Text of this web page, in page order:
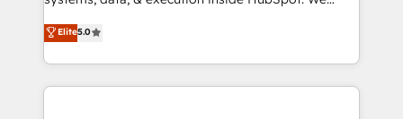
run your revenue process. Sales, marketing, and
service wired together. ➤ AI and Integrations: Layer
bridge the gap where most agencies fall short by
combining GTM strategy with technical execution to
solve the right problem with the right solution. As the
only firm in the world to hold Elite Partner
Elite5.0